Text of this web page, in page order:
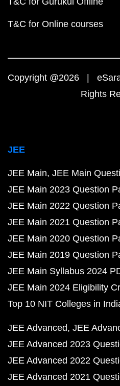
T&C for Online courses
Copyright @2026 |
Rights
JEE
JEE Main JEE Main
JEE Main 2023 Question
JEE Main 2022 Question
JEE Main 2021 Question
JEE Main 2020 Question
JEE Main 2019 Question
JEE Main Syllabus 2024
JEE Main 2024 Eligibility
Top 10 NIT Colleges in
JEE Advanced JEE
JEE Advanced 2023
JEE Advanced 2022
JEE Advanced 2021